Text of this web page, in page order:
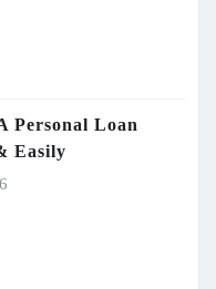
Personal Loan
Easily